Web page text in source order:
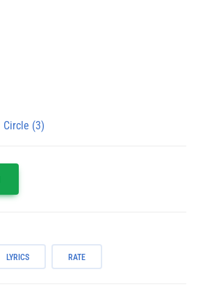
Circle (3)
LYRICS RATE